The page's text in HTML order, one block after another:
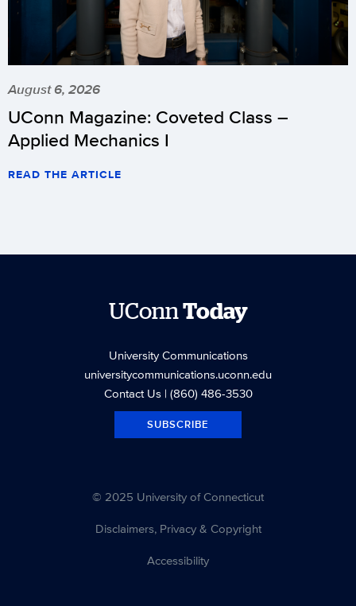
August 6, 2026
UConn Magazine: Coveted Class –
Applied Mechanics I
READ THE ARTICLE
UConnToday
University Communications
universitycommunications.uconn.edu
Contact Us| (860) 486-3530
SUBSCRIBE
© 2025 University of Connecticut
Disclaimers, Privacy & Copyright
Accessibility